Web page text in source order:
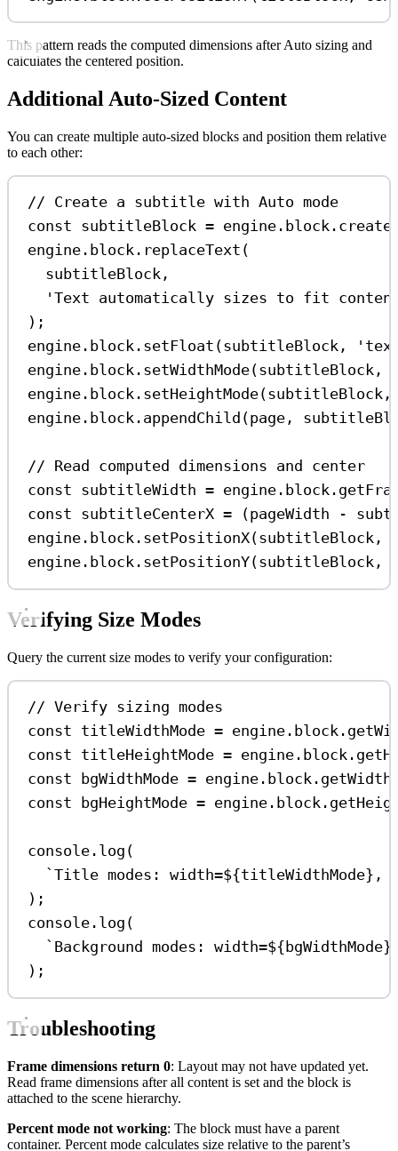
This pattern reads the computed dimensions after Auto sizing and
calculates the centered position.
Additional Auto-Sized Content
You can create multiple auto-sized blocks and position them relative
to each other:
// Create a subtitle with Auto mode
const subtitleBlock = engine . block . create
engine . block . replaceText (
subtitleBlock ,
'Text automatically sizes to fit
);
engine . block . setFloat (subtitleBlock ,
engine . block . setWidthMode(subtitleBlock ,
engine . block . setHeightMode(subtitleBlock
engine . block . appendChild (page ,
// Read computed dimensions and center
const subtitleWidth = engine . block .
const subtitleCenterX = (pageWidth -
engine . block . setPositionX(subtitleBlock ,
engine . block . setPositionY(subtitleBlock ,
Verifying Size Modes
Query the current size modes to verify your configuration:
// Verify sizing modes
const titleWidthMode = engine . block .
const titleHeightMode = engine . block .
const
bgWidthMode = engine . block .
const
bgHeightMode = engine . block .
console . log (
`Title modes: width=${titleWidthMode} ,
);
console . log (
`Background modes: width=${ bgWidthMode}
);
Troubleshooting
Frame dimensions return 0: Layout may not have updated yet.
Read frame dimensions after all content is set and the block is
attached to the scene hierarchy.
Percent mode not working: The block must have a parent
container. Percent mode calculates size relative to the parent’s